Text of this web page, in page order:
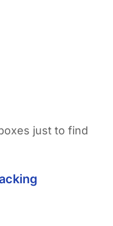
just to find